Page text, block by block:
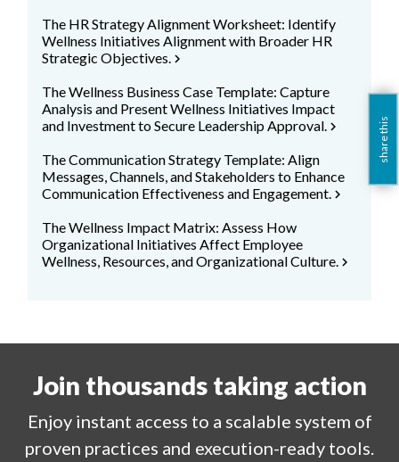
The HR Strategy Alignment Worksheet: Identify
Wellness Initiatives Alignment with Broader HR
Strategic Objectives.chevron_right
The Wellness Business Case Template: Capture
Analysis and Present Wellness Initiatives Impact
and Investment to Secure Leadership Approval.chevron_right
The Communication Strategy Template: Align
Messages, Channels, and Stakeholders to Enhance
Communication Effectiveness and Engagement.chevron_right
The Wellness Impact Matrix: Assess How
Organizational Initiatives Affect Employee
Wellness, Resources, and Organizational Culture.chevron_right
Join thousands taking action
Enjoy instant access to a scalable system of
proven practices and execution-ready tools.
share this